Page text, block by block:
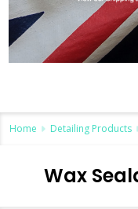
Home Detailing Products
Wax